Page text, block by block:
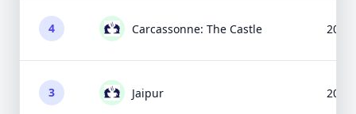
4 Carcassonne: The Castle 2003
3 Jaipur 2009